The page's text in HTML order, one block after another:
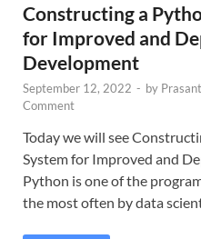
Constructing a
for Improved and
Development
September 12, 2022 - by
Comment
Today we will see
System for Improved and
Python is one of the
the most often by data